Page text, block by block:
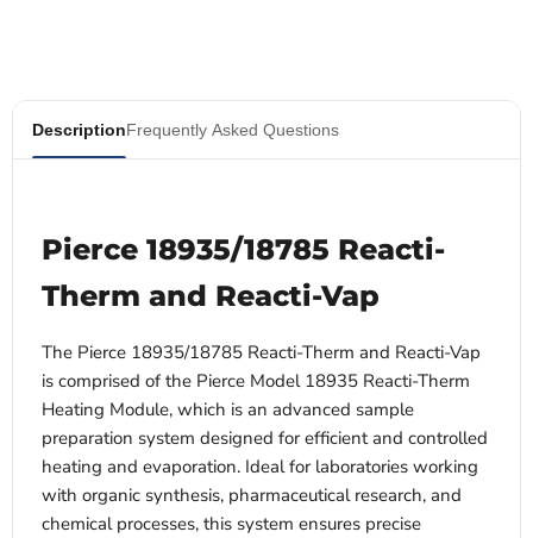
DescriptionFrequently Asked Questions
Pierce 18935/18785 Reacti-
Therm and Reacti-Vap
The Pierce 18935/18785 Reacti-Therm and Reacti-Vap
is comprised of the Pierce Model 18935 Reacti-Therm
Heating Module, which is an advanced sample
preparation system designed for efficient and controlled
heating and evaporation. Ideal for laboratories working
with organic synthesis, pharmaceutical research, and
chemical processes, this system ensures precise